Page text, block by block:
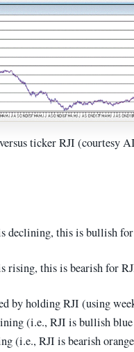
ticker RJI (courtesy
declining, this is bullish
rising, this is bearish for
by holding RJI (using
(i.e., RJI is bullish
(i.e., RJI is bearish